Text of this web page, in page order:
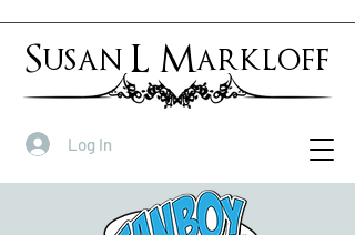
Susan L Markloff
Log In